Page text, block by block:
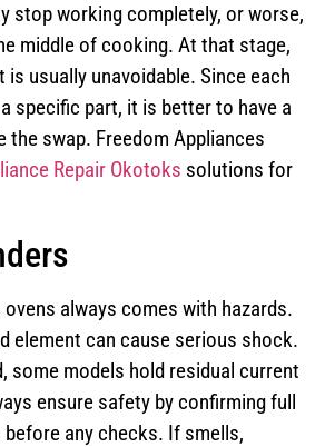
stop working completely, or worse,
middle of cooking. At that stage,
is usually unavoidable. Since each
specific part, it is better to have a
the swap. Freedom Appliances
Repair Okotoks solutions for
always comes with hazards.
element can cause serious shock.
some models hold residual current
ensure safety by confirming full
any checks. If smells,